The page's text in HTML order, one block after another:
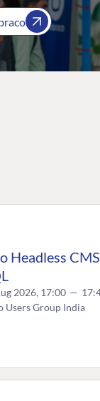
Headless
2026, 17:00 —
Users Group India